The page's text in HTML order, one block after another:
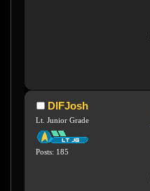
DIFJosh
Lt. Junior Grade
Posts: 185